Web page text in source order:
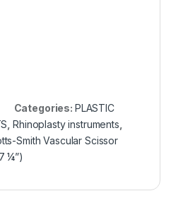
Categories: PLASTIC
,Rhinoplasty instruments
Smith Vascular Scissor
¼”)